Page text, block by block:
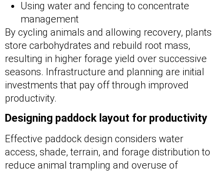
Using water and fencing to concentrate
management
By cycling animals and allowing recovery, plants
store carbohydrates and rebuild root mass,
resulting in higher forage yield over successive
seasons. Infrastructure and planning are initial
investments that pay off through improved
productivity.
Designing paddock layout for productivity
Effective paddock design considers water
access, shade, terrain, and forage distribution to
reduce animal trampling and overuse of